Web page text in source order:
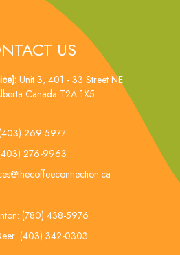
US
Unit 3, 401 - 33 Street NE
Canada T2A 1X5
269-5977
276-9963
(780) 438-5976
(403) 342-0303